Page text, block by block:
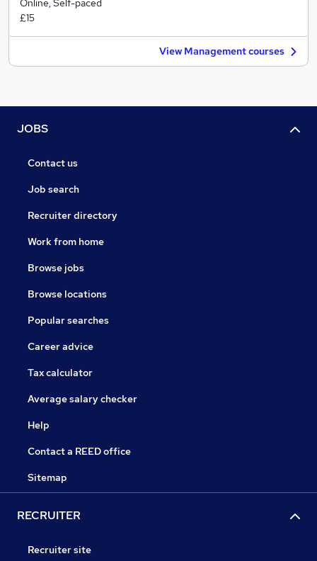
Online, Self-paced
£15
View Management courses
JOBS
Contact us
Job search
Recruiter directory
Work from home
Browse jobs
Browse locations
Popular searches
Career advice
Tax calculator
Average salary checker
Help
Contact a REED office
Sitemap
RECRUITER
Recruiter site